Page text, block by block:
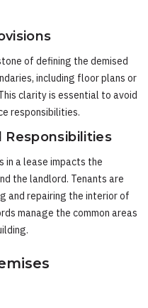
of defining the demised
including floor plans or
clarity is essential to avoid
responsibilities.
in a lease impacts the
the landlord. Tenants are
and repairing the interior of
manage the common areas